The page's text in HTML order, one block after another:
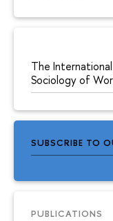
The
Sociology of
SUBSCRIBE TO
PUBLICATIONS